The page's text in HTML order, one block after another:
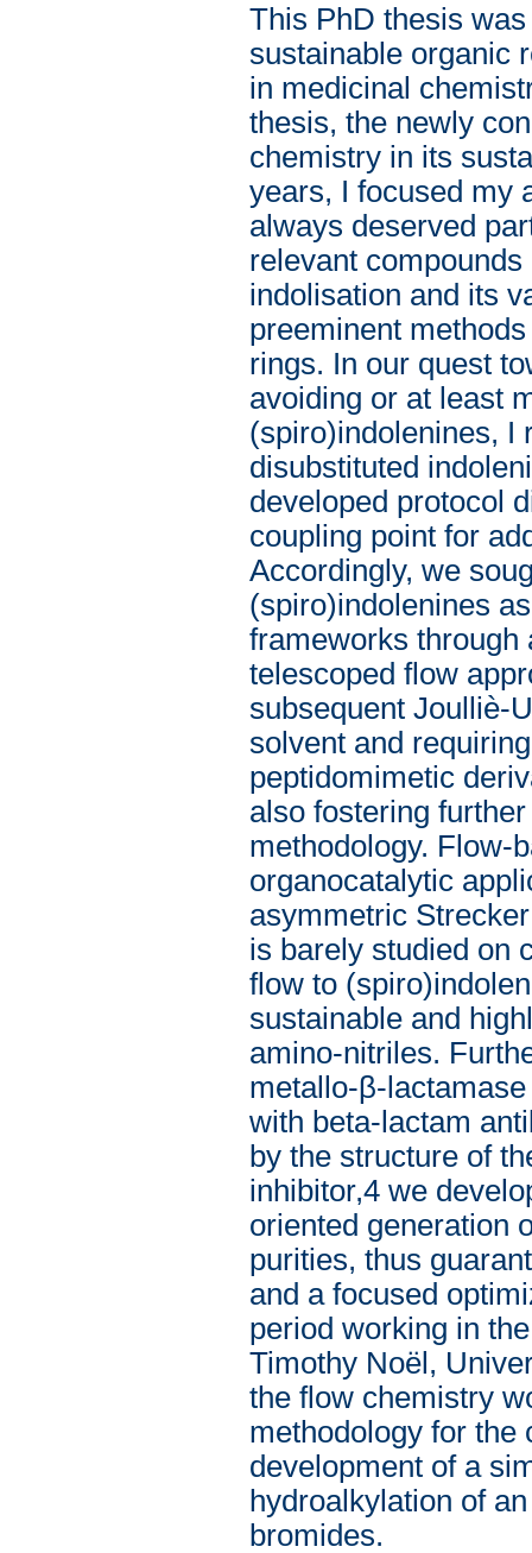
This PhD thesis
sustainable organic
in medicinal
thesis, the newly
chemistry in its
years, I focused my
always deserved
relevant
indolisation and its
preeminent
rings. In our quest
avoiding or at least
(spiro)indolenines, I
disubstituted
developed protocol
coupling point for
Accordingly, we
(spiro)indolenines
frameworks through
telescoped flow
subsequent Joulliè-
solvent and
peptidomimetic
also fostering
methodology. Flow-
organocatalytic
asymmetric
is barely studied on
flow to
sustainable and
amino-nitriles.
metallo-β-
with beta-lactam
by the structure of
inhibitor,4 we
oriented generation
purities, thus
and a focused
period working in
Timothy Noël,
the flow chemistry
methodology for the
development of a
hydroalkylation of
bromides.